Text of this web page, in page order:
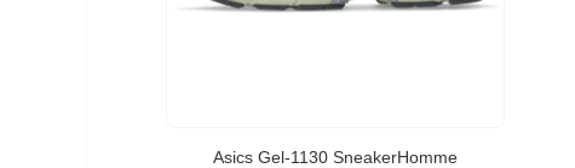
Asics Gel-1130 SneakerHomme